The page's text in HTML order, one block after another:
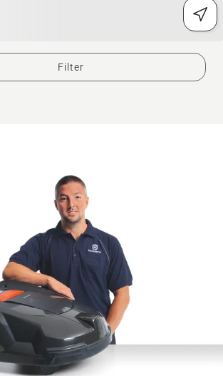
Filter